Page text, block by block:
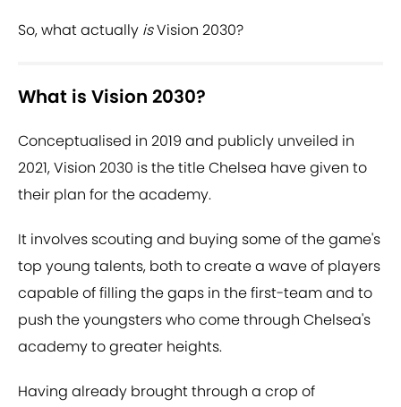
So, what actually isVision 2030?
What is Vision 2030?
Conceptualised in 2019 and publicly unveiled in
2021, Vision 2030 is the title Chelsea have given to
their plan for the academy.
It involves scouting and buying some of the game's
top young talents, both to create a wave of players
capable of filling the gaps in the first-team and to
push the youngsters who come through Chelsea's
academy to greater heights.
Having already brought through a crop of